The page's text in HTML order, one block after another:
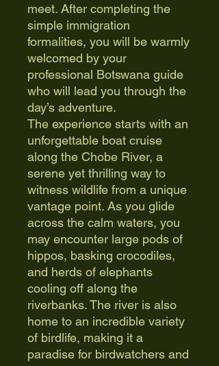
meet. After completing the
simple immigration
formalities, you will be warmly
welcomed by your
professional Botswana guide
who will lead you through the
day’s adventure.
The experience starts with an
unforgettable boat cruise
along the Chobe River, a
serene yet thrilling way to
witness wildlife from a unique
vantage point. As you glide
across the calm waters, you
may encounter large pods of
hippos, basking crocodiles,
and herds of elephants
cooling off along the
riverbanks. The river is also
home to an incredible variety
of birdlife, making it a
paradise for birdwatchers and